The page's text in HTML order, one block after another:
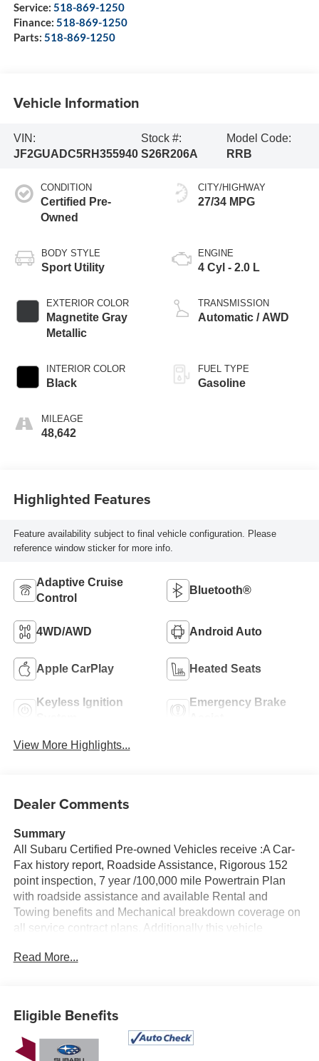
Service: 518-869-1250
Finance: 518-869-1250
Parts: 518-869-1250
Vehicle Information
VIN:
JF2GUADC5RH355940
Stock #:
S26R206A
Model Code:
RRB
CONDITION
Certified Pre-
Owned
BODY STYLE
Sport Utility
EXTERIOR COLOR
Magnetite Gray
Metallic
INTERIOR COLOR
Black
MILEAGE
48,642
CITY/HIGHWAY
27/34 MPG
ENGINE
4 Cyl - 2.0 L
TRANSMISSION
Automatic / AWD
FUEL TYPE
Gasoline
Highlighted Features
Feature availability subject to final vehicle configuration. Please
reference window sticker for more info.
Adaptive Cruise
Control
Bluetooth®
4WD/AWD Android Auto
Apple CarPlay Heated Seats
Keyless Ignition
Emergency Brake
View More Highlights...
Dealer Comments
Summary
All Subaru Certified Pre-owned Vehicles receive :A Car-
Fax history report, Roadside Assistance, Rigorous 152
point inspection, 7 year /100,000 mile Powertrain Plan
with roadside assistance and available Rental and
Towing benefits and Mechanical breakdown coverage on
all service contract plans. Additionally this vehicle
Powertrain warranty and Lifetime Car Washes at no
Vehicle Details
Looking for a dependable compact SUV in Albany, NY?
Read More...
Eligible Benefits